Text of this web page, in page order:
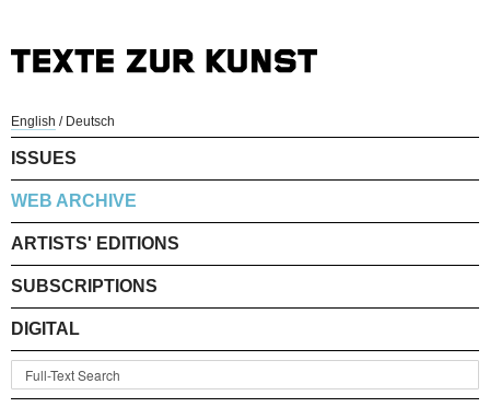
English / Deutsch
ISSUES
WEB ARCHIVE
ARTISTS' EDITIONS
SUBSCRIPTIONS
DIGITAL